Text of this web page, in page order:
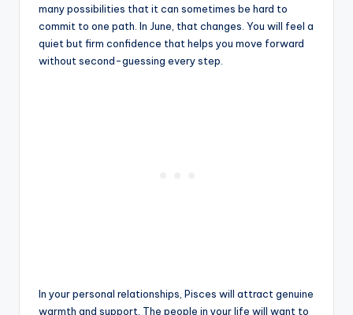
many possibilities that it can sometimes be hard to
commit to one path. In June, that changes. You will feel a
quiet but firm confidence that helps you move forward
without second-guessing every step.
In your personal relationships, Pisces will attract genuine
warmth and support. The people in your life will want to